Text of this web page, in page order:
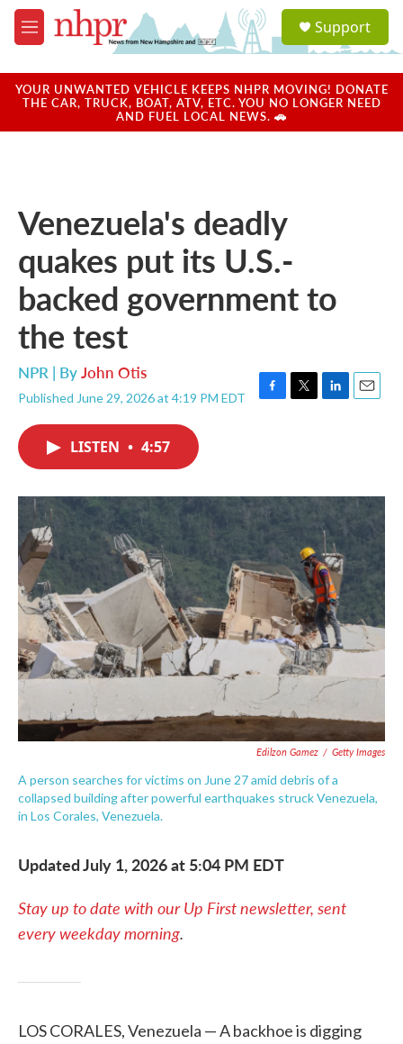
Skip to main content
M
e
u
a
u
Support
YOUR UNWANTED VEHICLE KEEPS NHPR MOVING! DONATE
THE CAR, TRUCK, BOAT, ATV, ETC. YOU NO LONGER NEED
AND FUEL LOCAL NEWS. 🚗
Venezuela's deadly
quakes put its U.S.-
backed government to
the test
NPR | ByJohn Otis
Published June 29, 2026 at 4:19 PM EDT
F
o
k
T
r
L
I
n
E
LISTEN • 4:57
Edilzon Gamez / Getty Images
A person searches for victims on June 27 amid debris of a
collapsed building after powerful earthquakes struck Venezuela,
in Los Corales, Venezuela.
Updated July 1, 2026 at 5:04 PM EDT
Stay up to date with our Up First newsletter, sent
every weekday morning.
LOS CORALES, Venezuela — A backhoe is digging